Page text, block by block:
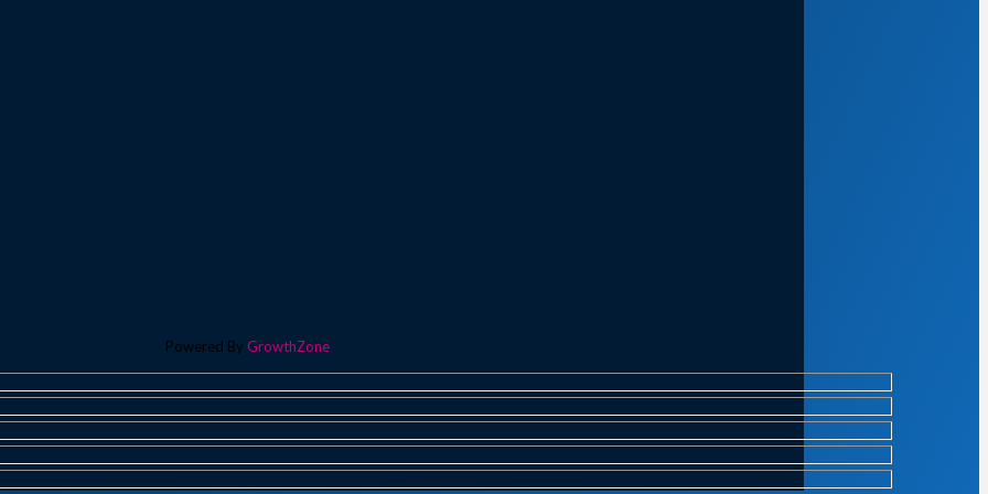
Powered By GrowthZone